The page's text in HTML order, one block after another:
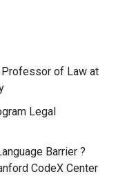
of Law at
Legal
Barrier ?
CodeX Center